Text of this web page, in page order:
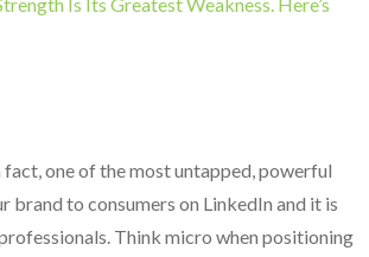
one of the most untapped, powerful
brand to consumers on LinkedIn and it is
Think micro when positioning